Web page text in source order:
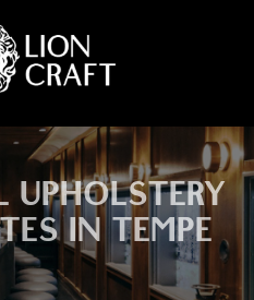
UPHOLSTERY
IN TEMPE